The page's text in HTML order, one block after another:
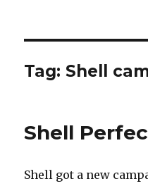
Tag: Shell
Shell
Shell got a new